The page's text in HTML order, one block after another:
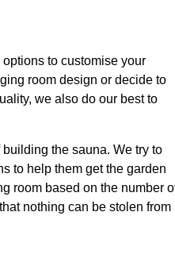
to customise your
room design or decide to
we also do our best to
the sauna. We try to
to help them get the garden
room based on the number
nothing can be stolen from